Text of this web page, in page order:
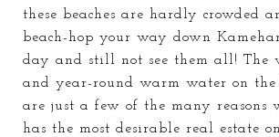
these beaches are hardly crowded
beach-hop your way down
day and still not see them all! The
and year-round warm water on the
are just a few of the many reasons
has the most desirable real estate